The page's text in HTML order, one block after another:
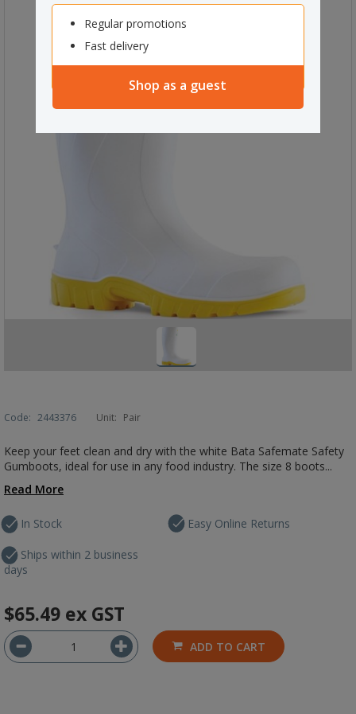
Regular promotions
Fast delivery
Shop as a guest
Code: 2443376 Unit: Pair
Keep your feet clean and dry with the white Bata Safemate Safety
Gumboots, ideal for use in any food industry. The size 8 boots...
Read More
In Stock
Ships within 2 business
days
Easy Online Returns
$65.49 ex GST
ADD TO CART